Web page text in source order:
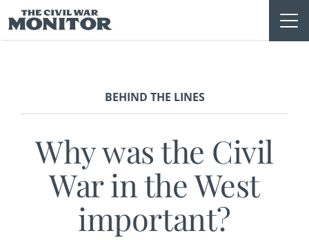
to
content
BEHIND THE LINES
Why was the Civil
War in the West
important?